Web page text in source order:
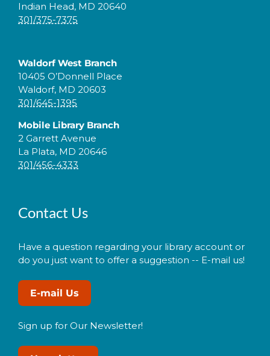
Indian Head, MD 20640
301/375-7375
Waldorf West Branch
10405 O’Donnell Place
Waldorf, MD 20603
301/645-1395
Mobile Library Branch
2 Garrett Avenue
La Plata, MD 20646
301/456-4333
Contact Us
Have a question regarding your library account or
do you just want to offer a suggestion -- E-mail us!
E-mail Us
Sign up for Our Newsletter!